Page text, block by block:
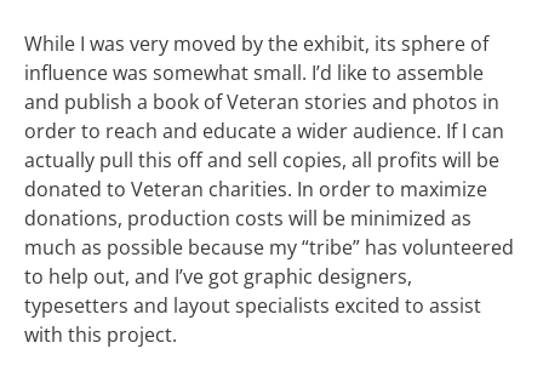
While I was very moved by the exhibit, its sphere of
influence was somewhat small. I’d like to assemble
and publish a book of Veteran stories and photos in
order to reach and educate a wider audience. If I can
actually pull this off and sell copies, all profits will be
donated to Veteran charities. In order to maximize
donations, production costs will be minimized as
much as possible because my “tribe” has volunteered
to help out, and I’ve got graphic designers,
typesetters and layout specialists excited to assist
with this project.